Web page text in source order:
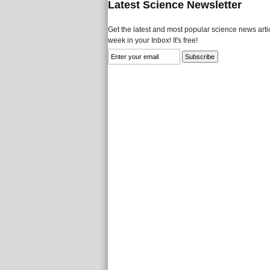
Latest Science Newsletter
Get the latest and most popular science news
week in your Inbox! It's free!